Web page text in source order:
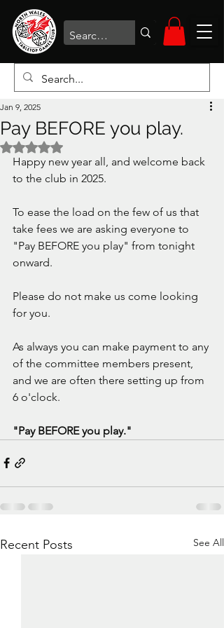
Pay BEFORE you play.
Jan 9, 2025
Rated NaN out of 5 stars.
Happy new year all, and welcome back
to the club in 2025.
To ease the load on the few of us that
take fees we are asking everyone to
"Pay BEFORE you play" from tonight
onward.
Please do not make us come looking
for you.
As always you can make payment to any
of the committee members present,
and we are often there setting up from
6 o'clock.
"Pay BEFORE you play."
Recent Posts See All